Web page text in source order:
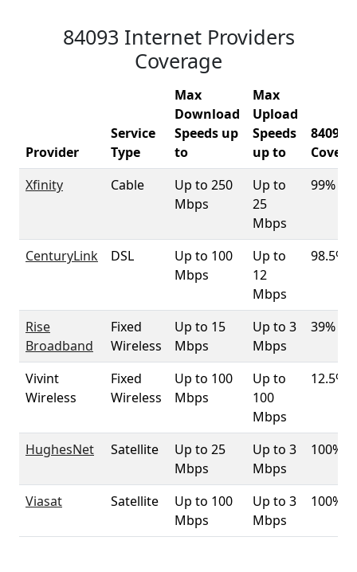
84093 Internet Providers
Coverage
Provider
Service
Type
Max
Download
Speeds up
to
Max
Upload
Speeds
up to
84093
Xfinity
Cable
Up to 250
Mbps
Up to
25
Mbps
99%
CenturyLink DSL
Up to 100
Mbps
Up to
12
Mbps
98.5%
Rise
Broadband
Fixed
Wireless
Up to 15
Mbps
Up to 3
Mbps
39%
Vivint
Wireless
Fixed
Wireless
Up to 100
Mbps
Up to
100
Mbps
12.5%
HughesNet Satellite
Up to 25
Mbps
Up to 3
Mbps
100%
Viasat Satellite
Up to 100
Mbps
Up to 3
Mbps
100%